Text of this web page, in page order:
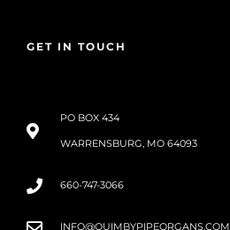
GET IN TOUCH
PO BOX 434
WARRENSBURG, MO 64093
660-747-3066
INFO@QUIMBYPIPEORGANS.COM